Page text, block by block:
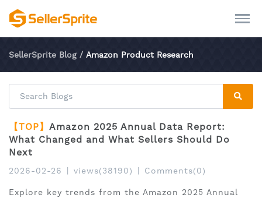
SellerSprite Blog / Amazon Product Research
【TOP】 Amazon 2025 Annual Data Report:
What Changed and What Sellers Should Do
Next
2026-02-26 views(38190) Comments(0)
Explore key trends from the Amazon 2025 Annual